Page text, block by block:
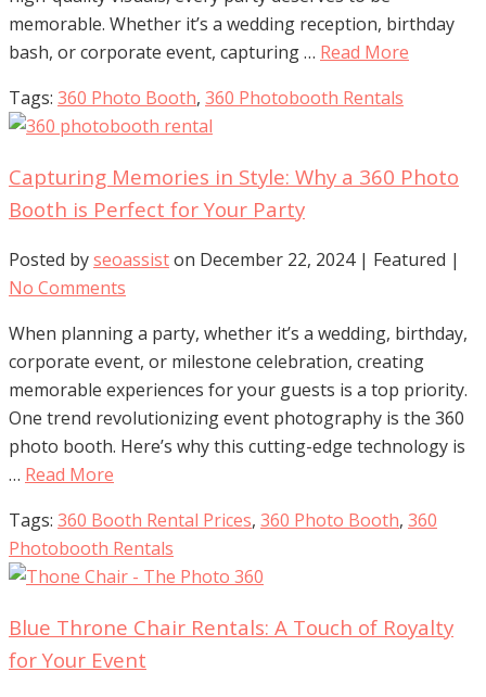
memorable. Whether it’s a wedding reception, birthday
bash, or corporate event, capturing … Read More
Tags: 360 Photo Booth, 360 Photobooth Rentals
Capturing Memories in Style: Why a 360 Photo
Booth is Perfect for Your Party
Posted byseoassiston December 22, 2024 | Featured |
No Comments
When planning a party, whether it’s a wedding, birthday,
corporate event, or milestone celebration, creating
memorable experiences for your guests is a top priority.
One trend revolutionizing event photography is the 360
photo booth. Here’s why this cutting-edge technology is
… Read More
Tags: 360 Booth Rental Prices, 360 Photo Booth, 360
Photobooth Rentals
Blue Throne Chair Rentals: A Touch of Royalty
for Your Event